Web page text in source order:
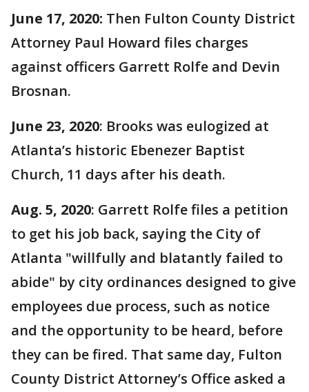
June 17, 2020: Then Fulton County District
Attorney Paul Howard files charges
against officers Garrett Rolfe and Devin
Brosnan.
June 23, 2020: Brooks was eulogized at
Atlanta’s historic Ebenezer Baptist
Church, 11 days after his death.
Aug. 5, 2020: Garrett Rolfe files a petition
to get his job back, saying the City of
Atlanta "willfully and blatantly failed to
abide" by city ordinances designed to give
employees due process, such as notice
and the opportunity to be heard, before
they can be fired. That same day, Fulton
County District Attorney’s Office asked a